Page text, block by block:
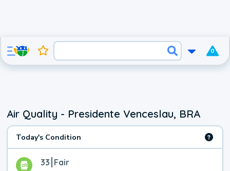
0
Air Quality - Presidente Venceslau, BRA
Today's Condition
33 Fair